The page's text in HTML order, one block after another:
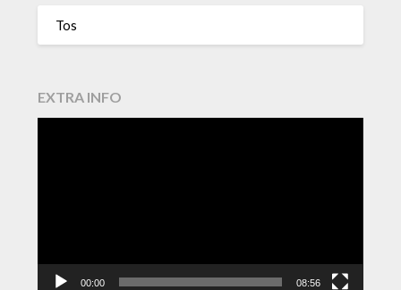
Tos
EXTRA INFO
00:00 08:56